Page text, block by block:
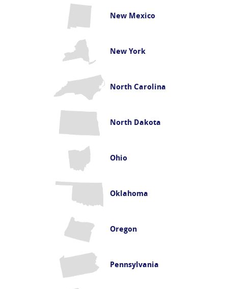
New Mexico
New York
North Carolina
North Dakota
Ohio
Oklahoma
Oregon
Pennsylvania